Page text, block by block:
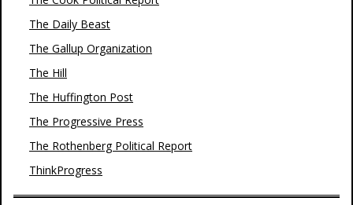
The Daily Beast
The Gallup Organization
The Hill
The Huffington Post
The Progressive Press
The Rothenberg Political Report
ThinkProgress